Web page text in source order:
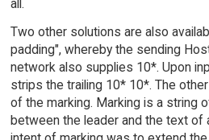
all.
Two other solutions are also
padding", whereby the sending
network also supplies 10*. Upon
strips the trailing 10* 10*. The
of the marking. Marking is a string
between the leader and the text of